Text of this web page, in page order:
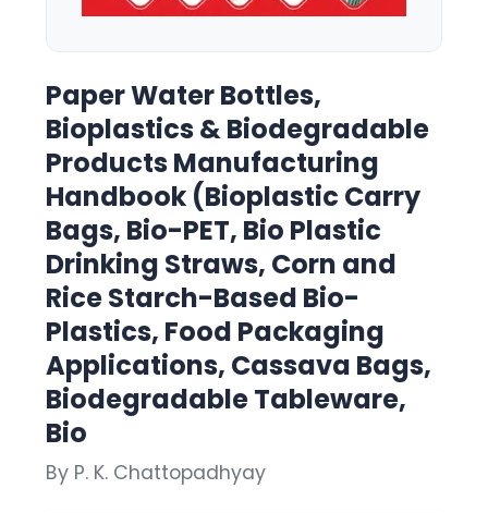
Paper Water Bottles,
Bioplastics & Biodegradable
Products Manufacturing
Handbook (Bioplastic Carry
Bags, Bio-PET, Bio Plastic
Drinking Straws, Corn and
Rice Starch-Based Bio-
Plastics, Food Packaging
Applications, Cassava Bags,
Biodegradable Tableware,
Bio
By P. K. Chattopadhyay